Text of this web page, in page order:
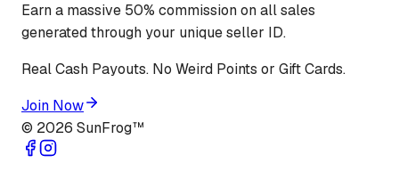
Earn a massive 50% commission on all sales
generated through your unique seller ID.
Real Cash Payouts. No Weird Points or Gift Cards.
Join Now
© 2026 SunFrog™